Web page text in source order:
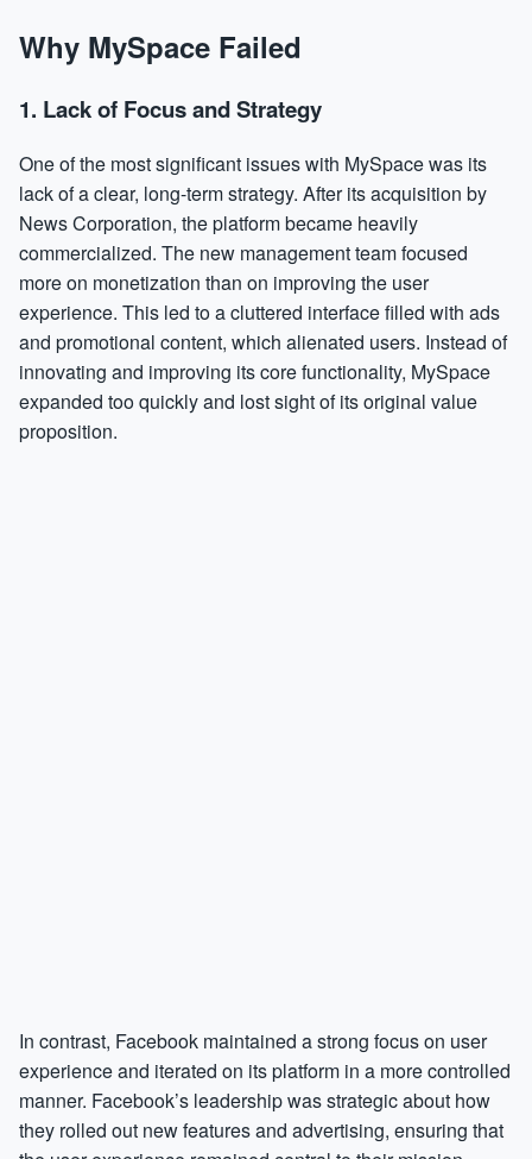
Why MySpace Failed
1. Lack of Focus and Strategy
One of the most significant issues with MySpace was its
lack of a clear, long-term strategy. After its acquisition by
News Corporation, the platform became heavily
commercialized. The new management team focused
more on monetization than on improving the user
experience. This led to a cluttered interface filled with ads
and promotional content, which alienated users. Instead of
innovating and improving its core functionality, MySpace
expanded too quickly and lost sight of its original value
proposition.
In contrast, Facebook maintained a strong focus on user
experience and iterated on its platform in a more controlled
manner. Facebook’s leadership was strategic about how
they rolled out new features and advertising, ensuring that